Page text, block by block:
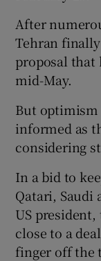
After
Tehran
proposal that
mid-May.
But optimism
informed as
considering
In a bid to
Qatari, Saudi
US
close to a
finger off the